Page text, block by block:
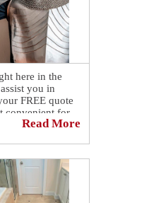
here in the
you in
FREE quote
convenient for
also schedule
our website
.
Read More